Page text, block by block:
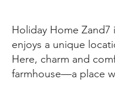
Holiday Home
enjoys a unique
Here, charm and
farmhouse—a place